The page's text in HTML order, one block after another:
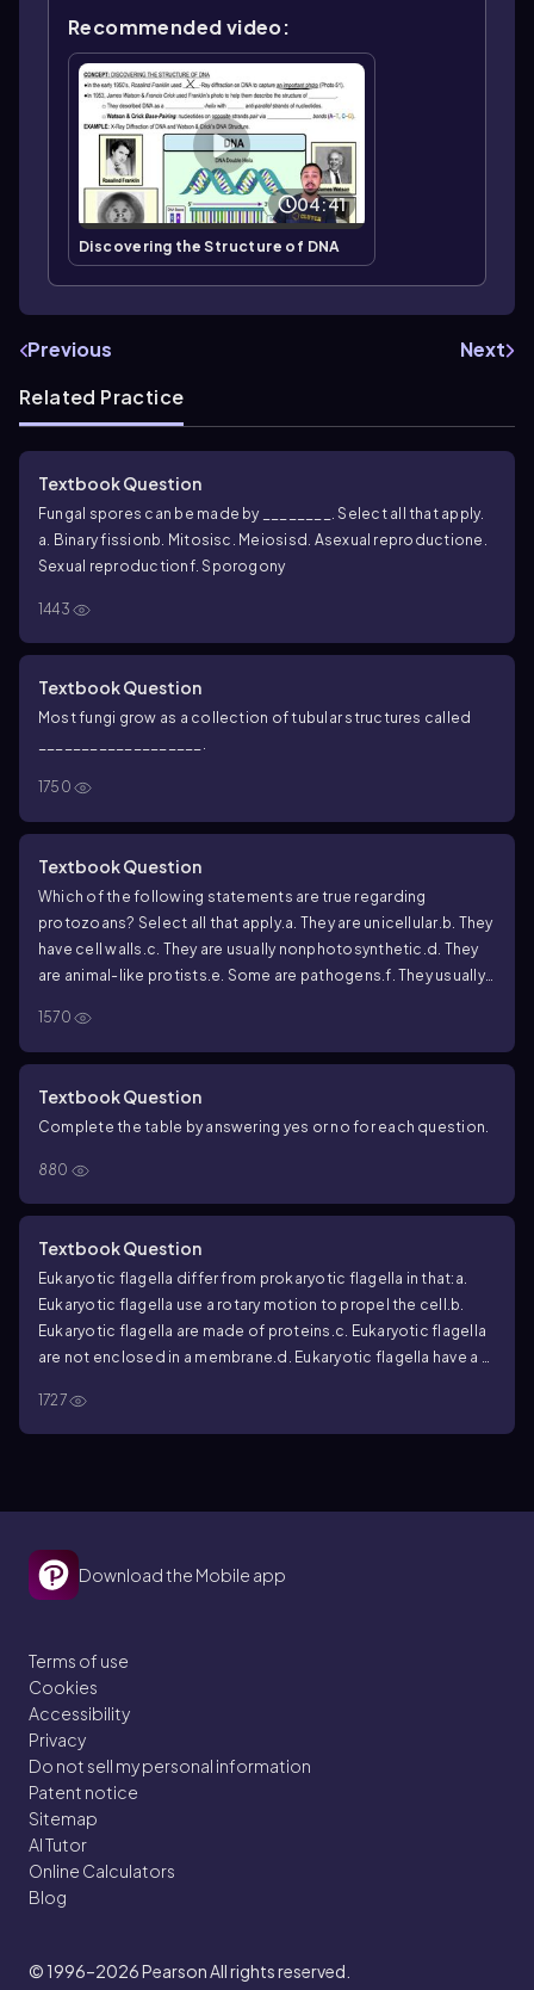
Recommended video:
04:41
Discovering the Structure of DNA
Previous
Next
Related Practice
Textbook Question
Fungal spores can be made by ________. Select all that apply.
a. Binary fission b. Mitosisc. Meiosisd. Asexual reproductione.
Sexual reproductionf. Sporogony
1443
Textbook Question
Most fungi grow as a collection of tubular structures called
___________________.
1750
Textbook Question
Which of the following statements are true regarding
protozoans? Select all that apply. a. They are unicellular. b. They
have cell walls. c. They are usually nonphotosynthetic. d. They
are animal-like protists. e. Some are pathogens.f. They usually
reproduction.
mitochondria.
1570
Textbook Question
Complete the table by answering yes or no for each question.
880
Textbook Question
Eukaryotic flagella differ from prokaryotic flagella in that: a.
Eukaryotic flagella use a rotary motion to propel the cell. b.
Eukaryotic flagella are made of proteins.c. Eukaryotic flagella
are not enclosed in a membrane.d. Eukaryotic flagella have a 9
1727
Download the Mobile app
Terms of use
Cookies
Accessibility
Privacy
Do not sell my personal information
Patent notice
Sitemap
AI Tutor
Online Calculators
Blog
© 1996–2026Pearson All rights reserved.